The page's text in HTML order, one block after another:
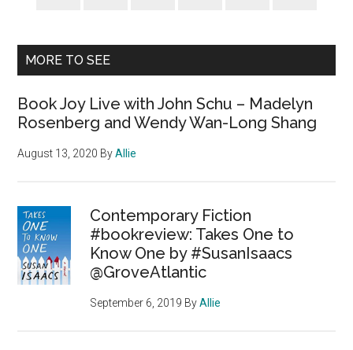
MORE TO SEE
Book Joy Live with John Schu – Madelyn
Rosenberg and Wendy Wan-Long Shang
August 13, 2020 ByAllie
Contemporary Fiction
#bookreview: Takes One to
Know One by #SusanIsaacs
@GroveAtlantic
September 6, 2019 ByAllie